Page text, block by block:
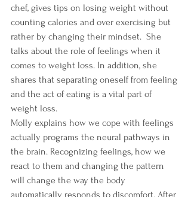
chef, gives tips on losing weight without
counting calories and over exercising but
rather by changing their mindset.  She
talks about the role of feelings when it
comes to weight loss. In addition, she
shares that separating oneself from feeling
and the act of eating is a vital part of
weight loss.
Molly explains how we cope with feelings
actually programs the neural pathways in
the brain. Recognizing feelings, how we
react to them and changing the pattern
will change the way the body
automatically responds to discomfort. After